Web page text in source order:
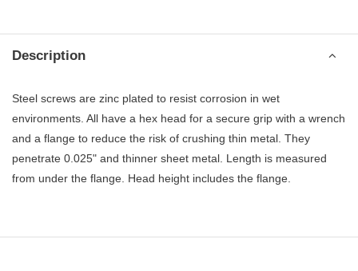
Description
Steel screws are zinc plated to resist corrosion in wet
environments. All have a hex head for a secure grip with a wrench
and a flange to reduce the risk of crushing thin metal. They
penetrate 0.025" and thinner sheet metal. Length is measured
from under the flange. Head height includes the flange.